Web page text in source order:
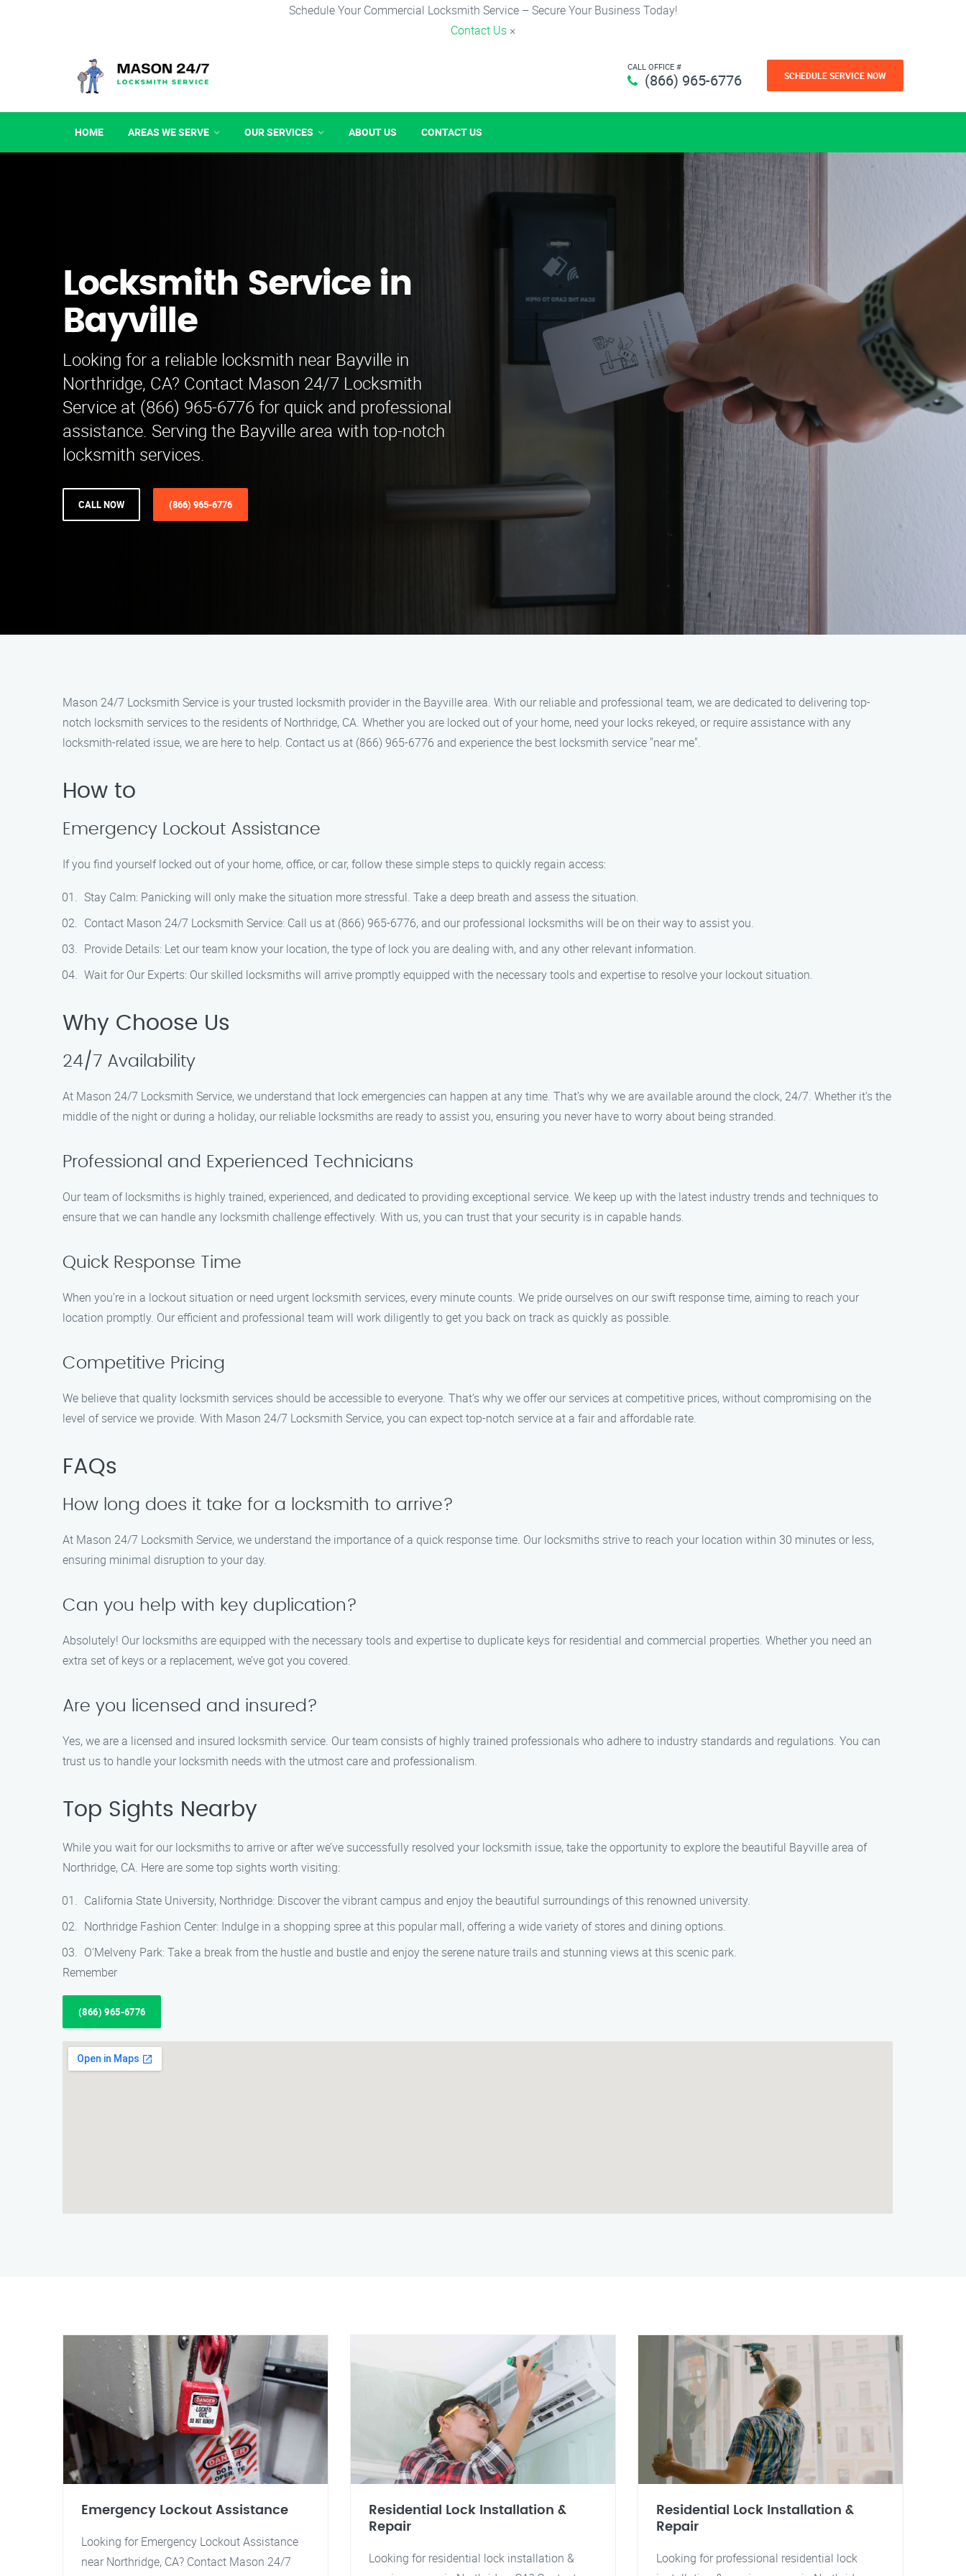
Schedule Your Commercial Locksmith Service – Secure Your Business Today!
Contact Us ×
CALL OFFICE #
(866) 965-6776 SCHEDULE SERVICE NOW
HOME AREAS WE SERVE OUR SERVICES ABOUT US CONTACT US
Locksmith Service in
Bayville
Looking for a reliable locksmith near Bayville in
Northridge, CA? Contact Mason 24/7 Locksmith
Service at (866) 965-6776 for quick and professional
assistance. Serving the Bayville area with top-notch
locksmith services.
CALL NOW (866) 965-6776
Mason 24/7 Locksmith Service is your trusted locksmith provider in the Bayville area. With our reliable and professional team, we are dedicated to delivering top-
notch locksmith services to the residents of Northridge, CA. Whether you are locked out of your home, need your locks rekeyed, or require assistance with any
locksmith-related issue, we are here to help. Contact us at (866) 965-6776 and experience the best locksmith service "near me".
How to
Emergency Lockout Assistance
If you find yourself locked out of your home, office, or car, follow these simple steps to quickly regain access:
Stay Calm: Panicking will only make the situation more stressful. Take a deep breath and assess the situation.
Contact Mason 24/7 Locksmith Service: Call us at (866) 965-6776, and our professional locksmiths will be on their way to assist you.
Provide Details: Let our team know your location, the type of lock you are dealing with, and any other relevant information.
Wait for Our Experts: Our skilled locksmiths will arrive promptly equipped with the necessary tools and expertise to resolve your lockout situation.
Why Choose Us
24/7 Availability
At Mason 24/7 Locksmith Service, we understand that lock emergencies can happen at any time. That’s why we are available around the clock, 24/7. Whether it’s the
middle of the night or during a holiday, our reliable locksmiths are ready to assist you, ensuring you never have to worry about being stranded.
Professional and Experienced Technicians
Our team of locksmiths is highly trained, experienced, and dedicated to providing exceptional service. We keep up with the latest industry trends and techniques to
ensure that we can handle any locksmith challenge effectively. With us, you can trust that your security is in capable hands.
Quick Response Time
When you’re in a lockout situation or need urgent locksmith services, every minute counts. We pride ourselves on our swift response time, aiming to reach your
location promptly. Our efficient and professional team will work diligently to get you back on track as quickly as possible.
Competitive Pricing
We believe that quality locksmith services should be accessible to everyone. That’s why we offer our services at competitive prices, without compromising on the
level of service we provide. With Mason 24/7 Locksmith Service, you can expect top-notch service at a fair and affordable rate.
FAQs
How long does it take for a locksmith to arrive?
At Mason 24/7 Locksmith Service, we understand the importance of a quick response time. Our locksmiths strive to reach your location within 30 minutes or less,
ensuring minimal disruption to your day.
Can you help with key duplication?
Absolutely! Our locksmiths are equipped with the necessary tools and expertise to duplicate keys for residential and commercial properties. Whether you need an
extra set of keys or a replacement, we’ve got you covered.
Are you licensed and insured?
Yes, we are a licensed and insured locksmith service. Our team consists of highly trained professionals who adhere to industry standards and regulations. You can
trust us to handle your locksmith needs with the utmost care and professionalism.
Top Sights Nearby
While you wait for our locksmiths to arrive or after we’ve successfully resolved your locksmith issue, take the opportunity to explore the beautiful Bayville area of
Northridge, CA. Here are some top sights worth visiting:
California State University, Northridge: Discover the vibrant campus and enjoy the beautiful surroundings of this renowned university.
Northridge Fashion Center: Indulge in a shopping spree at this popular mall, offering a wide variety of stores and dining options.
O’Melveny Park: Take a break from the hustle and bustle and enjoy the serene nature trails and stunning views at this scenic park.
Remember
(866) 965-6776
Emergency Lockout Assistance
Looking for Emergency Lockout Assistance
near Northridge, CA? Contact Mason 24/7
Residential Lock Installation &
Repair
Looking for residential lock installation &
Residential Lock Installation &
Repair
Looking for professional residential lock